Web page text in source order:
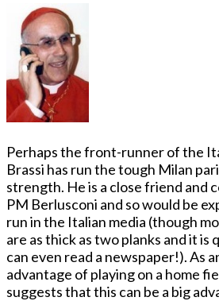
Perhaps the front-runner of the
Brassi has run the tough Milan
strength. He is a close friend and
PM Berlusconi and so would be
run in the Italian media (though
are as thick as two planks and it
can even read a newspaper!). As
advantage of playing on a home
suggests that this can be a big